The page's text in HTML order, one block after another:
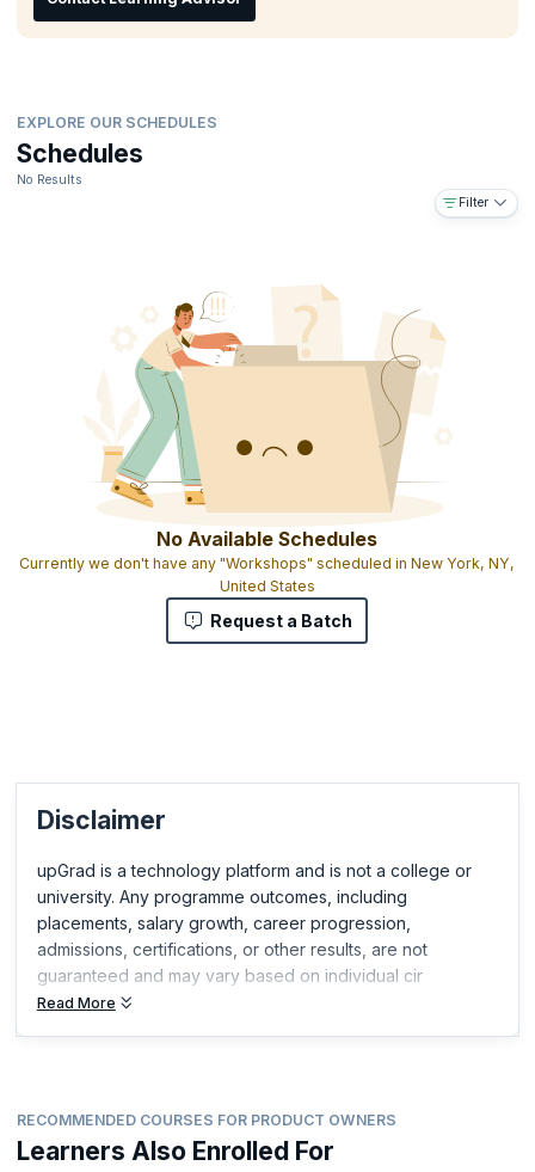
organization.
EXPLORE OUR SCHEDULES
Schedules
No Results
Filter
No Available Schedules
Currently we don't have any "Workshops" scheduled in New York, NY,
United States
Request a Batch
Disclaimer
upGrad is a technology platform and is not a college or
university. Any programme outcomes, including
placements, salary growth, career progression,
admissions, certifications, or other results, are not
guaranteed and may vary based on individual cir
Read More
RECOMMENDED COURSES FOR PRODUCT OWNERS
Learners Also Enrolled For